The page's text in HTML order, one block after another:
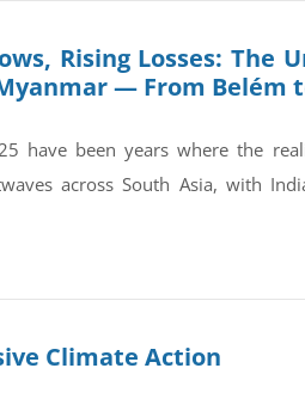
Rising Losses: The
— From Belém
have been years where the
across South Asia, with
Climate Action